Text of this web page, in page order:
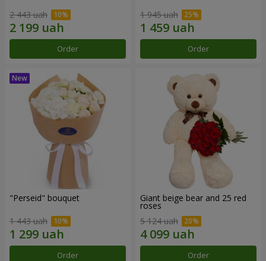
2 443 uah
Order
1 945 uah
Order
"Perseid" bouquet
1 443 uah
Order
Giant beige bear and 25 red
roses
5 124 uah
Order